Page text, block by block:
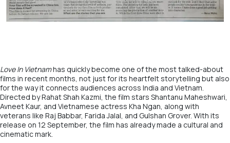
Love In Vietnamhas quickly become one of the most talked-about
films in recent months, not just for its heartfelt storytelling but also
for the way it connects audiences across India and Vietnam.
Directed by Rahat Shah Kazmi, the film stars Shantanu Maheshwari,
Avneet Kaur, and Vietnamese actress Kha Ngan, along with
veterans like Raj Babbar, Farida Jalal, and Gulshan Grover. With its
release on 12 September, the film has already made a cultural and
cinematic mark.